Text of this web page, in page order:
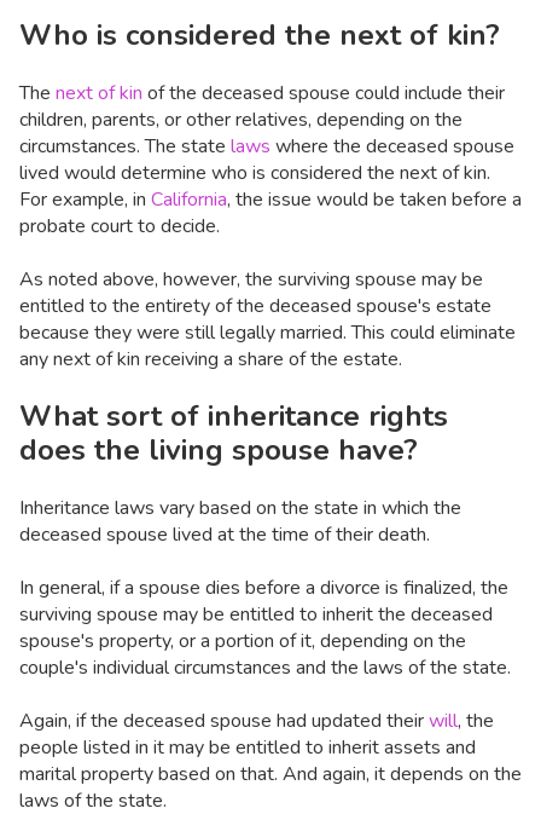
Who is considered the next of kin?
The next of kin of the deceased spouse could include their
children, parents, or other relatives, depending on the
circumstances. The state laws where the deceased spouse
lived would determine who is considered the next of kin.
For example, in California, the issue would be taken before a
probate court to decide.
As noted above, however, the surviving spouse may be
entitled to the entirety of the deceased spouse's estate
because they were still legally married. This could eliminate
any next of kin receiving a share of the estate.
What sort of inheritance rights
does the living spouse have?
Inheritance laws vary based on the state in which the
deceased spouse lived at the time of their death.
In general, if a spouse dies before a divorce is finalized, the
surviving spouse may be entitled to inherit the deceased
spouse's property, or a portion of it, depending on the
couple's individual circumstances and the laws of the state.
Again, if the deceased spouse had updated theirwill, the
people listed in it may be entitled to inherit assets and
marital property based on that. And again, it depends on the
laws of the state.